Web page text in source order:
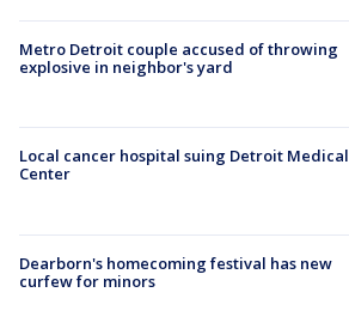
Metro Detroit couple accused of throwing
explosive in neighbor's yard
Local cancer hospital suing Detroit Medical
Center
Dearborn's homecoming festival has new
curfew for minors